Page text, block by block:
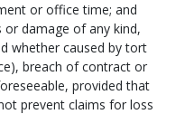
or office time; and
damage of any kind,
whether caused by tort
breach of contract or
provided that
prevent claims for loss